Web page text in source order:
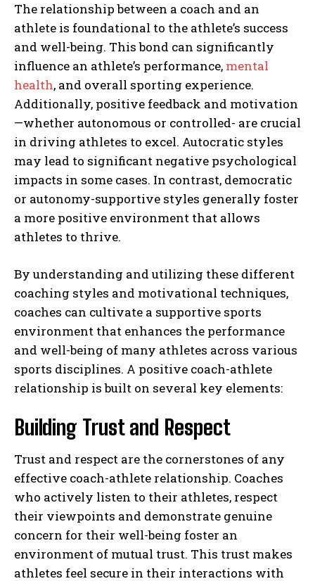
The relationship between a coach and an
athlete is foundational to the athlete’s success
and well-being. This bond can significantly
influence an athlete’s performance, mental
health, and overall sporting experience.
Additionally, positive feedback and motivation
—whether autonomous or controlled- are crucial
in driving athletes to excel. Autocratic styles
may lead to significant negative psychological
impacts in some cases. In contrast, democratic
or autonomy-supportive styles generally foster
a more positive environment that allows
athletes to thrive.
By understanding and utilizing these different
coaching styles and motivational techniques,
coaches can cultivate a supportive sports
environment that enhances the performance
and well-being of many athletes across various
sports disciplines. A positive coach-athlete
relationship is built on several key elements:
Building Trust and Respect
Trust and respect are the cornerstones of any
effective coach-athlete relationship. Coaches
who actively listen to their athletes, respect
their viewpoints and demonstrate genuine
concern for their well-being foster an
environment of mutual trust. This trust makes
athletes feel secure in their interactions with